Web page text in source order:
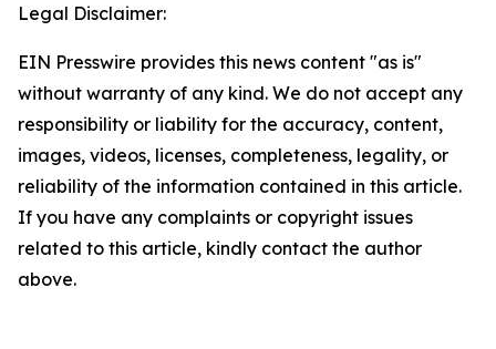
Legal Disclaimer:
EIN Presswire provides this news content "as is"
without warranty of any kind. We do not accept any
responsibility or liability for the accuracy, content,
images, videos, licenses, completeness, legality, or
reliability of the information contained in this article.
If you have any complaints or copyright issues
related to this article, kindly contact the author
above.